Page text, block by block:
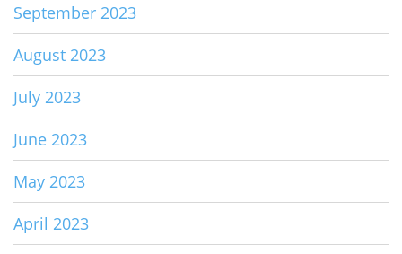
September 2023
August 2023
July 2023
June 2023
May 2023
April 2023